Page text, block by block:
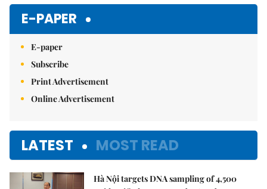
E-PAPER
E-paper
Subscribe
Print Advertisement
Online Advertisement
LATEST MOST READ
Hà Nội targets DNA sampling of 4,500